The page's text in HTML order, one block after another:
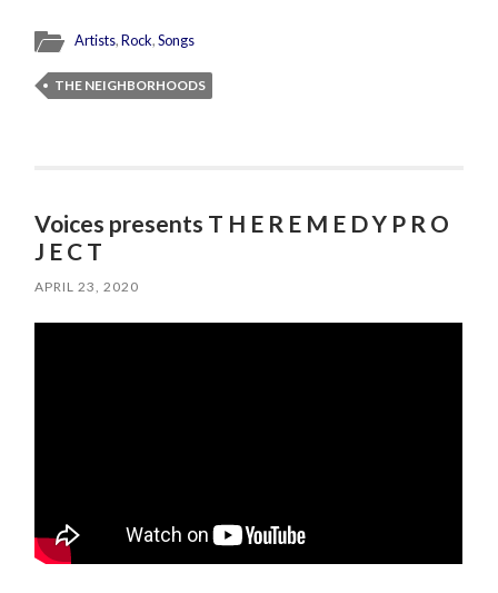
Artists,Rock,Songs
THE NEIGHBORHOODS
Voices presents T H E R E M E D Y P R O
J E C T
APRIL 23, 2020